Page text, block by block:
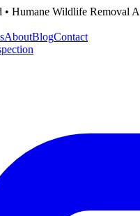
Humane Wildlife Removal
AboutBlogContact